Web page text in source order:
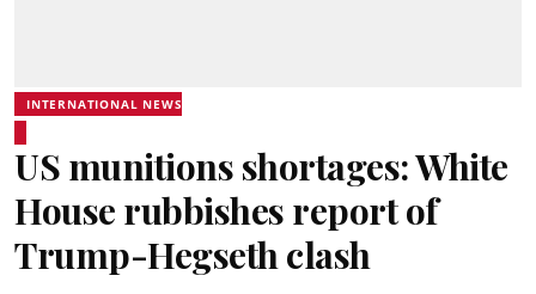
INTERNATIONAL NEWS
US munitions shortages: White
House rubbishes report of
Trump-Hegseth clash